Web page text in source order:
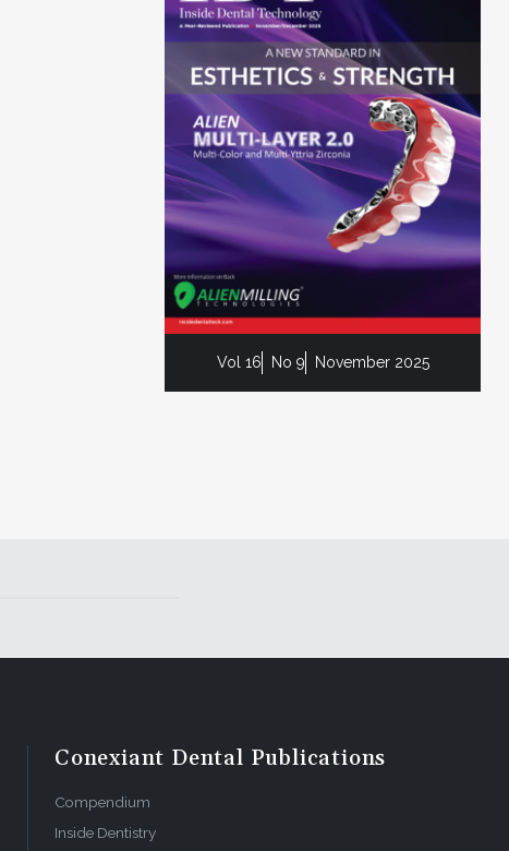
Vol 16 No 9 November 2025
Conexiant Dental Publications
Compendium
Inside Dentistry